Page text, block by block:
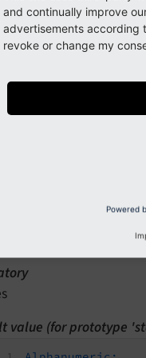
which
path
by
value (for prototype
and continually improve
advertisements according
revoke or change my
Powered